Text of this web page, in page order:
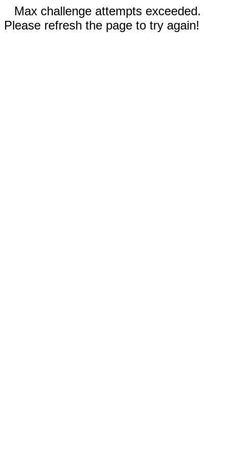
Max challenge attempts exceeded.
Please refresh the page to try again!